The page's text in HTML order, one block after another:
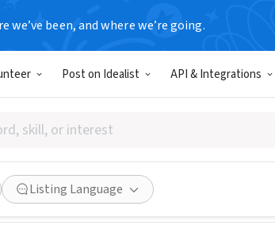
we’ve been, and where we’re going.
Post on Idealist API & Integrations
Listing Language
Athletic League,
|www.goalsathleticleague.com
Share